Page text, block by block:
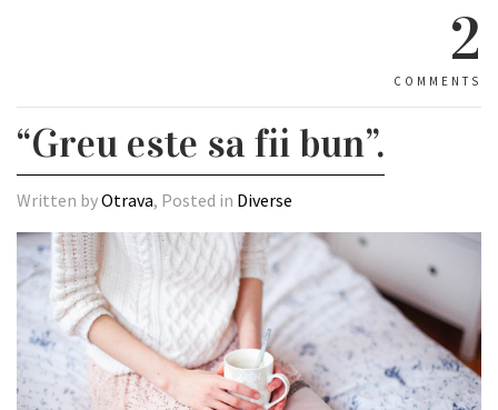
2
COMMENTS
“Greu este sa fii bun”.
Written byOtrava, Posted in Diverse